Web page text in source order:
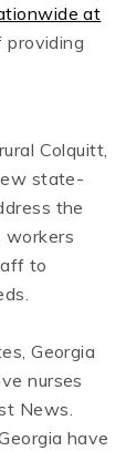
at
providing
Colquitt,
state-
the
workers
to
Georgia
nurses
News.
have